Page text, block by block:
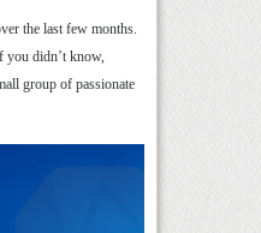
the last few months.
you didn’t know,
group of passionate